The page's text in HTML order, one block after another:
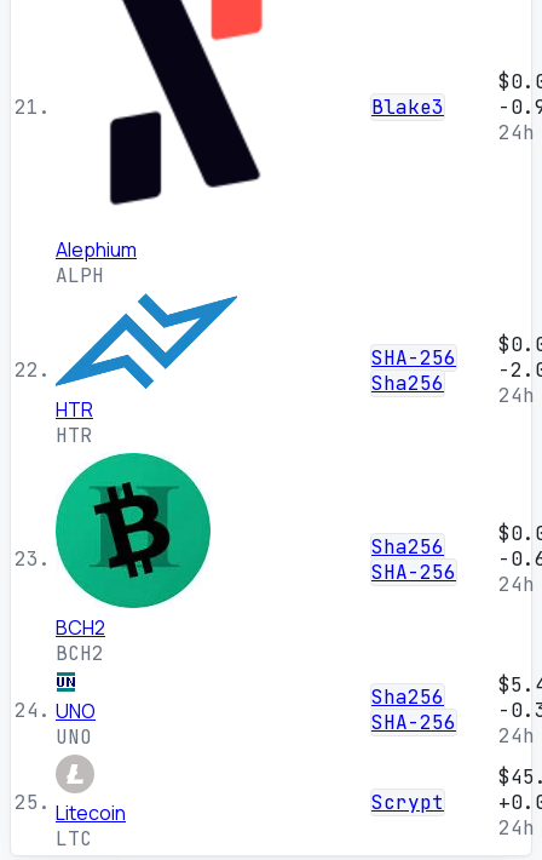
21.
Alephium
ALPH
Blake3
-
24h
22.
HTR
HTR
SHA-256
Sha256
-
24h
23.
BCH2
BCH2
Sha256
SHA-256
-
24h
24. UNO
UNO
Sha256
SHA-256
-
24h
25. Litecoin
LTC
Scrypt
24h